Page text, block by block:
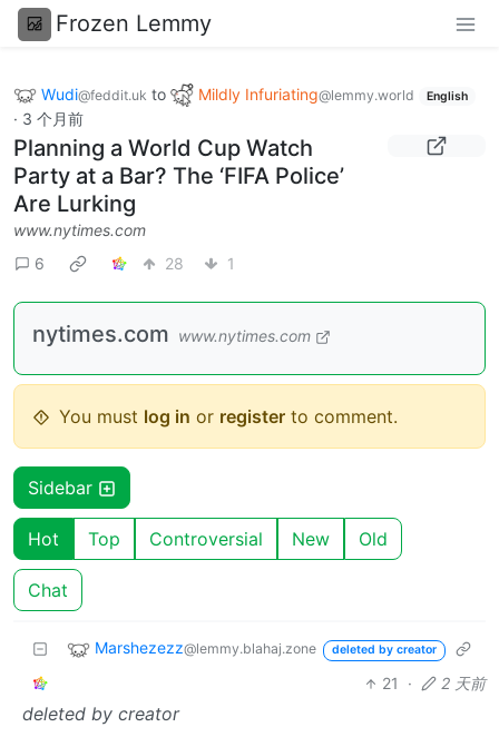
Frozen Lemmy
Wudi@feddit.uk to Mildly Infuriating@lemmy.world English
· 3 个月前
Planning a World Cup Watch
Party at a Bar? The ‘FIFA Police’
Are Lurking
www.nytimes.com
6
28 1
nytimes.com www.nytimes.com
You must log in or register to comment.
Sidebar
Hot Top Controversial New Old
Chat
Marshezezz@lemmy.blahaj.zone deleted by creator
21 · 2 天前
deleted by creator